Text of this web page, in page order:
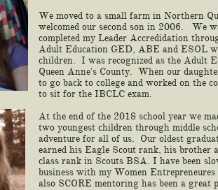
We moved to a small farm in Northern
welcomed our second son in 2006. We
completed my Leader Accredidation
Adult Education GED, ABE and ESOL
children. I was recognized as the Adult
Queen Anne's County. When our
to go back to college and worked on the
to sit for the IBCLC exam.
At the end of the 2018 school year we
two youngest children through middle
adventure for all of us. Our oldest
earned his Eagle Scout rank, his brother
class rank in Scouts BSA. I have been
business with my Women
also SCORE mentoring has been a